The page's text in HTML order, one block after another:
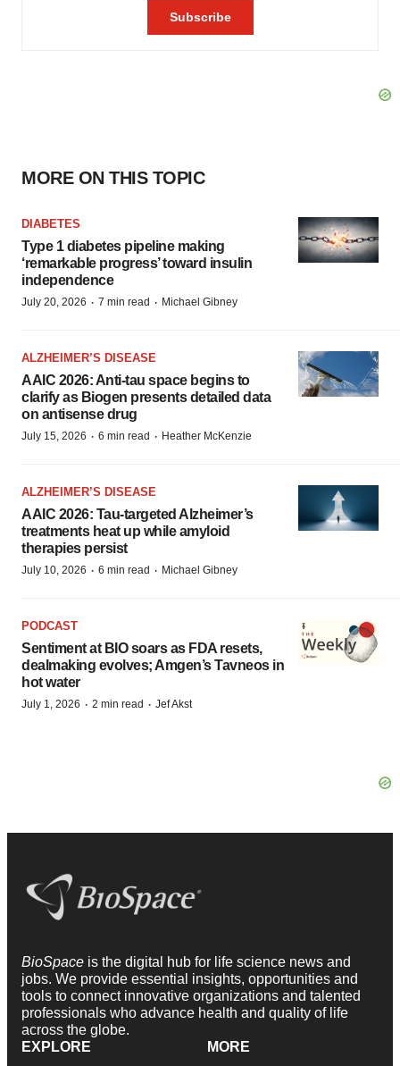
MORE ON THIS TOPIC
DIABETES
Type 1 diabetes pipeline making
‘remarkable progress’ toward insulin
independence
July 20, 2026 · 7 min read · Michael Gibney
ALZHEIMER’S DISEASE
AAIC 2026: Anti-tau space begins to
clarify as Biogen presents detailed data
on antisense drug
July 15, 2026 · 6 min read · Heather McKenzie
ALZHEIMER’S DISEASE
AAIC 2026: Tau-targeted Alzheimer’s
treatments heat up while amyloid
therapies persist
July 10, 2026 · 6 min read · Michael Gibney
PODCAST
Sentiment at BIO soars as FDA resets,
dealmaking evolves; Amgen’s Tavneos in
hot water
July 1, 2026 · 2 min read · Jef Akst
BioSpace is the digital hub for life science news and
jobs. We provide essential insights, opportunities and
tools to connect innovative organizations and talented
professionals who advance health and quality of life
across the globe.
EXPLORE
MORE